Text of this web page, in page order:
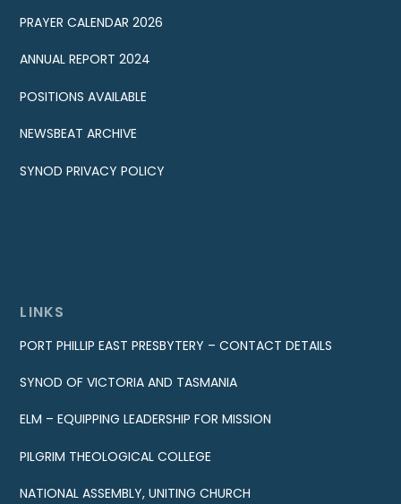
PRAYER CALENDAR 2026
ANNUAL REPORT 2024
POSITIONS AVAILABLE
NEWSBEAT ARCHIVE
SYNOD PRIVACY POLICY
LINKS
PORT PHILLIP EAST PRESBYTERY – CONTACT DETAILS
SYNOD OF VICTORIA AND TASMANIA
ELM – EQUIPPING LEADERSHIP FOR MISSION
PILGRIM THEOLOGICAL COLLEGE
NATIONAL ASSEMBLY, UNITING CHURCH